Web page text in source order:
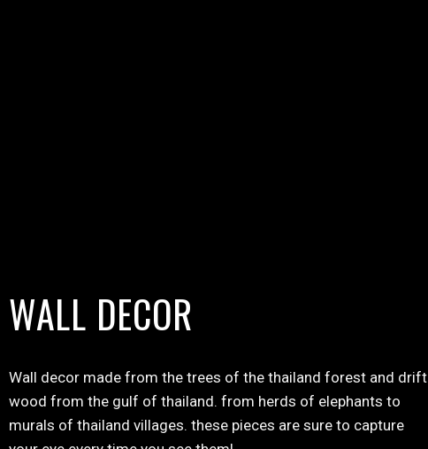
WALL DECOR
Wall decor made from the trees of the thailand forest and drift
wood from the gulf of thailand. from herds of elephants to
murals of thailand villages. these pieces are sure to capture